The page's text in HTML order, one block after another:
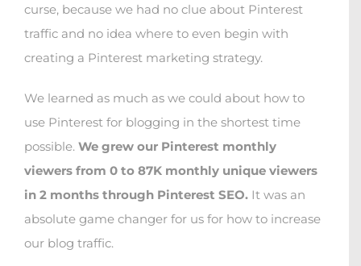
curse, because we had no clue about Pinterest
traffic and no idea where to even begin with
creating a Pinterest marketing strategy.
We learned as much as we could about how to
use Pinterest for blogging in the shortest time
possible. We grew our Pinterest monthly
viewers from 0 to 87K monthly unique viewers
in 2 months through Pinterest SEO. It was an
absolute game changer for us for how to increase
our blog traffic.